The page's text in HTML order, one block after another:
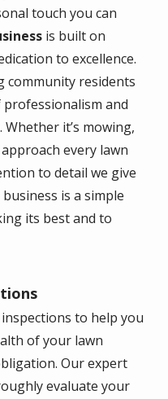
touch you can
is built on
to excellence.
community residents
and
it’s mowing,
every lawn
to detail we give
is a simple
its best and to
to help you
of your lawn
Our expert
evaluate your